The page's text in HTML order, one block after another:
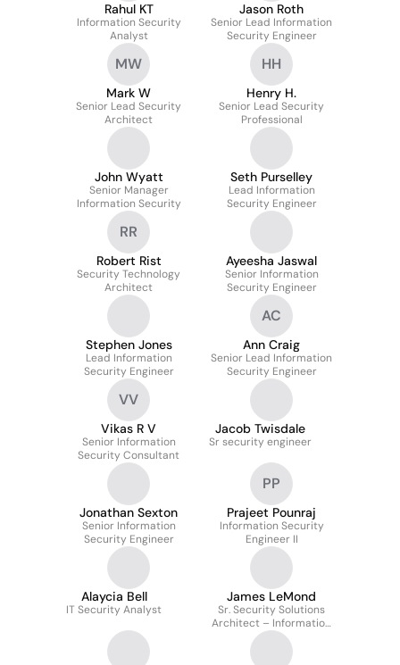
Rahul KT
Information Security
Analyst
Jason Roth
Senior Lead Information
Security Engineer
MW
Mark W
Senior Lead Security
Architect
HH
Henry H.
Senior Lead Security
Professional
John Wyatt
Senior Manager
Information Security
Seth Purselley
Lead Information
Security Engineer
RR
Robert Rist
Security Technology
Architect
Ayeesha Jaswal
Senior Information
Security Engineer
Stephen Jones
Lead Information
Security Engineer
AC
Ann Craig
Senior Lead Information
Security Engineer
VV
Vikas R V
Senior Information
Security Consultant
Jacob Twisdale
Sr security engineer
Jonathan Sexton
Senior Information
Security Engineer
PP
Prajeet Pounraj
Information Security
Engineer II
Alaycia Bell
IT Security Analyst
James LeMond
Sr. Security Solutions
Architect – Information
Security and Risk
Services